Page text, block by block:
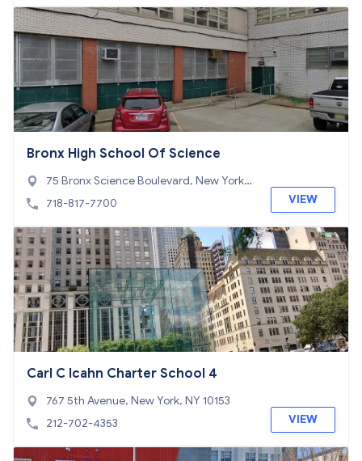
Bronx High School Of Science
75 Bronx Science Boulevard, New York,
NY 10468
718-817-7700 VIEW
Carl C Icahn Charter School 4
767 5th Avenue, New York, NY 10153
212-702-4353
VIEW